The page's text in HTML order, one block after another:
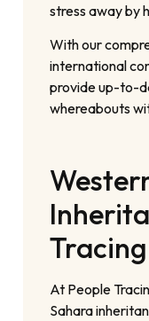
stress away by
With our
international
provide up-to-
whereabouts
Tracing
At People
Sahara